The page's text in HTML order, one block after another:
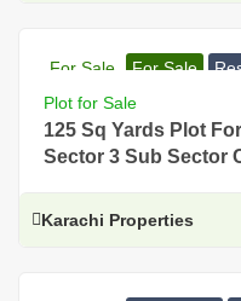
For Sale For Sale
Plot for Sale
125 Sq Yards Plot
Sector 3 Sub Sector
Karachi Properties